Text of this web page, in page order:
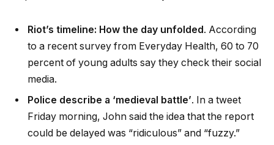
Riot’s timeline: How the day unfolded. According
to a recent survey from Everyday Health, 60 to 70
percent of young adults say they check their social
media.
Police describe a ‘medieval battle’. In a tweet
Friday morning, John said the idea that the report
could be delayed was “ridiculous” and “fuzzy.”